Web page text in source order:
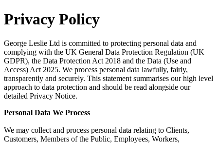
Privacy Policy
George Leslie Ltd is committed to protecting personal data and
complying with the UK General Data Protection Regulation (UK
GDPR), the Data Protection Act 2018 and the Data (Use and
Access) Act 2025. We process personal data lawfully, fairly,
transparently and securely. This statement summarises our high level
approach to data protection and should be read alongside our
detailed Privacy Notice.
Personal Data We Process
We may collect and process personal data relating to Clients,
Customers, Members of the Public, Employees, Workers,